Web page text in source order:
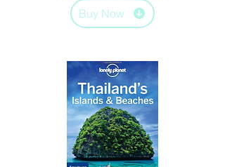
Buy Now